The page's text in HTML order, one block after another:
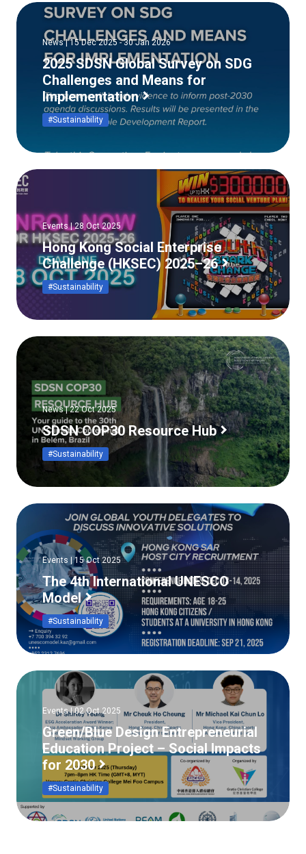
News | 15 Dec 2025 - 30 Jan 2026
2025 SDSN Global Survey on SDG
Challenges and Means for
Implementation
#Sustainability
Events | 28 Oct 2025
Hong Kong Social Enterprise
Challenge (HKSEC) 2025–26
#Sustainability
News | 22 Oct 2025
SDSN COP30 Resource Hub
#Sustainability
Events | 15 Oct 2025
The 4th International UNESCO
Model
#Sustainability
Events | 02 Oct 2025
Green/Blue Design Entrepreneurial
Education Project – Social Impacts
for 2030
#Sustainability